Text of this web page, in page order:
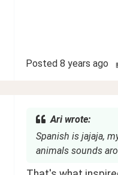
Posted 8 years ago
Ari wrote:
Spanish is jajaja,
animals sounds